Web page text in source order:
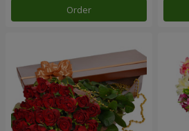
Order